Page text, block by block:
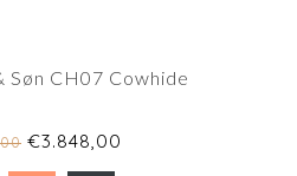
Søn CH07 Cowhide
€3.848,00